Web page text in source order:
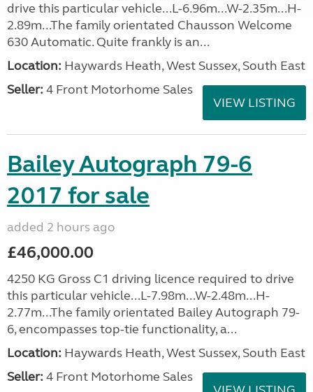
drive this particular vehicle...L-6.96m...W-2.35m...H-
2.89m...The family orientated Chausson Welcome
630 Automatic. Quite frankly is an...
Location: Haywards Heath, West Sussex, South East
Seller: 4 Front Motorhome Sales
VIEW LISTING
Bailey Autograph 79-6
2017 for sale
added 2 hours ago
£46,000.00
4250 KG Gross C1 driving licence required to drive
this particular vehicle...L-7.98m...W-2.48m...H-
2.77m...The family orientated Bailey Autograph 79-
6, encompasses top-tie functionality, a...
Location: Haywards Heath, West Sussex, South East
Seller: 4 Front Motorhome Sales